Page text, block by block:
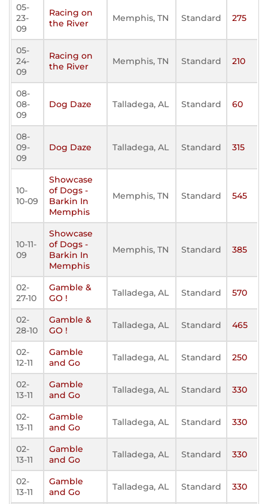
05-
23-
09
Racing on
the River
Memphis, TN Standard 275
05-
24-
09
Racing on
the River
Memphis, TN Standard 210
08-
08-
09
Dog Daze Talladega, AL Standard 60
08-
09-
09
Dog Daze Talladega, AL Standard 315
10-
10-09
Showcase
of Dogs -
Barkin In
Memphis
Memphis, TN Standard 545
10-11-
09
Showcase
of Dogs -
Barkin In
Memphis
Memphis, TN Standard 385
02-
27-10
Gamble &
GO !
Talladega, AL Standard 570
02-
28-10
Gamble &
GO !
Talladega, AL Standard 465
02-
12-11
Gamble
and Go
Talladega, AL Standard 250
02-
13-11
Gamble
and Go
Talladega, AL Standard 330
02-
13-11
Gamble
and Go
Talladega, AL Standard 330
02-
13-11
Gamble
and Go
Talladega, AL Standard 330
02-
13-11
Gamble
and Go
Talladega, AL Standard 330